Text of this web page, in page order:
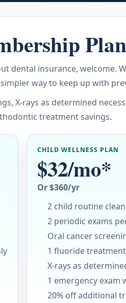
Plan
dental insurance, welcome.
way to keep up with
X-rays as determined
treatment savings.
CHILD WELLNESS PLAN
$32/mo*
Or $360/yr
2 child routine
2 periodic exams
Oral cancer
1 fluoride
X-rays as
1 emergency exam
20% off additional